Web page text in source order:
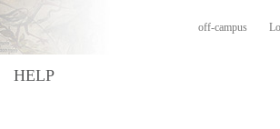
off-campus
HELP